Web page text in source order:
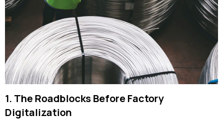
1. The Roadblocks Before Factory
Digitalization